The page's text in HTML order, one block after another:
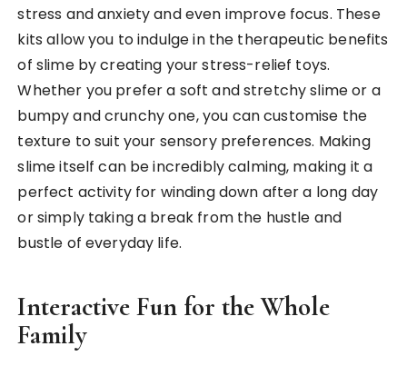
stress and anxiety and even improve focus. These
kits allow you to indulge in the therapeutic benefits
of slime by creating your stress-relief toys.
Whether you prefer a soft and stretchy slime or a
bumpy and crunchy one, you can customise the
texture to suit your sensory preferences. Making
slime itself can be incredibly calming, making it a
perfect activity for winding down after a long day
or simply taking a break from the hustle and
bustle of everyday life.
Interactive Fun for the Whole
Family